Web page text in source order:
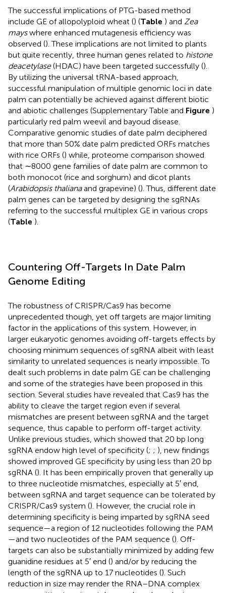
The successful implications of PTG-based method
include GE of allopolyploid wheat () (Table ) and Zea
mayswhere enhanced mutagenesis efficiency was
observed (). These implications are not limited to plants
but quite recently, three human genes related to histone
deacetylase(HDAC) have been targeted successfully ().
By utilizing the universal tRNA-based approach,
successful manipulation of multiple genomic loci in date
palm can potentially be achieved against different biotic
and abiotic challenges (Supplementary Table and Figure )
particularly red palm weevil and bayoud disease.
Comparative genomic studies of date palm deciphered
that more than 50% date palm predicted ORFs matches
with rice ORFs () while, proteome comparison showed
that ∼8000 gene families of date palm are common to
both monocot (rice and sorghum) and dicot plants
(Arabidopsis thalianaand grapevine) (). Thus, different date
palm genes can be targeted by designing the sgRNAs
referring to the successful multiplex GE in various crops
(Table ).
Countering Off-Targets In Date Palm
Genome Editing
The robustness of CRISPR/Cas9 has become
unprecedented though, yet off targets are major limiting
factor in the applications of this system. However, in
larger eukaryotic genomes avoiding off-targets effects by
choosing minimum sequences of sgRNA albeit with least
similarity to unrelated sequences is nearly impossible. To
dealt such problems in date palm GE can be challenging
and some of the strategies have been proposed in this
section. Several studies have revealed that Cas9 has the
ability to cleave the target region even if several
mismatches are present between sgRNA and the target
sequence, thus capable to perform off-target activity.
Unlike previous studies, which showed that 20 bp long
sgRNA endow high level of specificity (; ; ), new findings
showed improved GE specificity by using less than 20 bp
sgRNA (). It has been empirically proven that generally up
to three nucleotide mismatches, especially at 5′ end,
between sgRNA and target sequence can be tolerated by
CRISPR/Cas9 system (). However, the crucial role in
determining specificity is being imparted by sgRNA seed
sequence—a region of 12 nucleotides following the PAM
—and two nucleotides of the PAM sequence (). Off-
targets can also be substantially minimized by adding few
guanidine residues at 5′ end () and/or by reducing the
length of the sgRNA up to 17 nucleotides (). Such
reduction in size may render the RNA–DNA complex